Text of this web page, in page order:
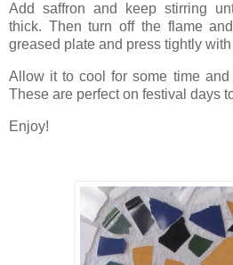
Add saffron and keep stirring
thick. Then turn off the flame
greased plate and press tightly
Allow it to cool for some time
These are perfect on festival days
Enjoy!